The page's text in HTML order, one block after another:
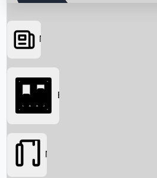
Searching...
News
Box Office
Movies